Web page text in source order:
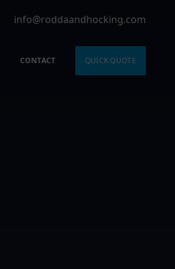
info@roddaandhocking.com
CONTACT QUICK QUOTE